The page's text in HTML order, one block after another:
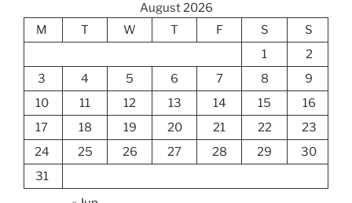
August 2026
M
T W T F S
S
1
2
3
4 5 6 7 8
9
10
11 12 13 14 15
16
17
18 19 20 21 22
23
24
25 26 27 28 29
30
31